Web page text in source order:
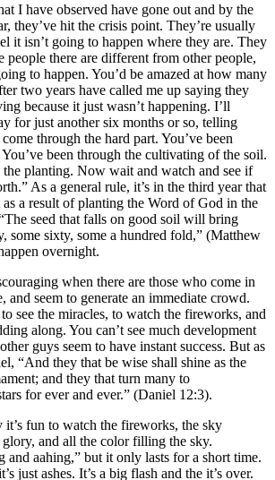
I have observed have gone out and by the
they’ve hit the crisis point. They’re usually
it isn’t going to happen where they are. They
people there are different from other people,
to happen. You’d be amazed at how many
two years have called me up saying they
because it just wasn’t happening. I’ll
for just another six months or so, telling
through the hard part. You’ve been
been through the cultivating of the soil.
the planting. Now wait and watch and see if
As a general rule, it’s in the third year that
a result of planting the Word of God in the
seed that falls on good soil will bring
some sixty, some a hundred fold,” (Matthew
overnight.
when there are those who come in
and seem to generate an immediate crowd.
see the miracles, to watch the fireworks, and
along. You can’t see much development
guys seem to have instant success. But as
“And they that be wise shall shine as the
and they that turn many to
for ever and ever.” (Daniel 12:3).
fun to watch the fireworks, the sky
glory, and all the color filling the sky.
and aahing,” but it only lasts for a short time.
just ashes. It’s a big flash and the it’s over.